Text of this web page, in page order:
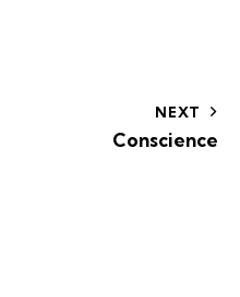
NEXT
Conscience